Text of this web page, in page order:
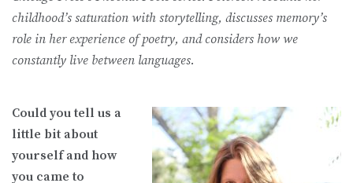
childhood’s saturation with storytelling, discusses memory’s
role in her experience of poetry, and considers how we
constantly live between languages.
Could you tell us a
little bit about
yourself and how
you came to